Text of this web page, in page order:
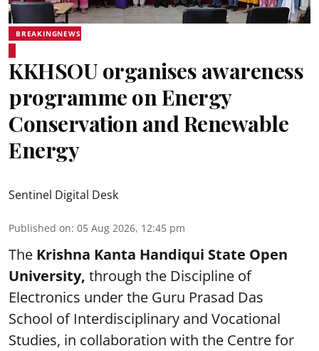
BREAKINGNEWS
KKHSOU organises awareness
programme on Energy
Conservation and Renewable
Energy
Sentinel Digital Desk
Published on: 05 Aug 2026, 12:45 pm
The Krishna Kanta Handiqui State Open
University, through the Discipline of
Electronics under the Guru Prasad Das
School of Interdisciplinary and Vocational
Studies, in collaboration with the Centre for